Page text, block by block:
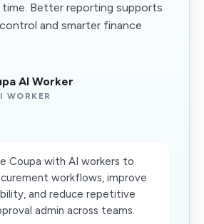
Better reporting supports
and smarter finance
AI Worker
WORKER
Coupa with AI workers to
workflows, improve
and reduce repetitive
admin across teams.